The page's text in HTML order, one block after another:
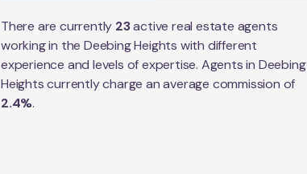
There are currently 23active real estate agents
working in theDeebing Heights with different
experience and levels of expertise. Agents in Deebing
Heightscurrently charge an average commission of
2.4%.